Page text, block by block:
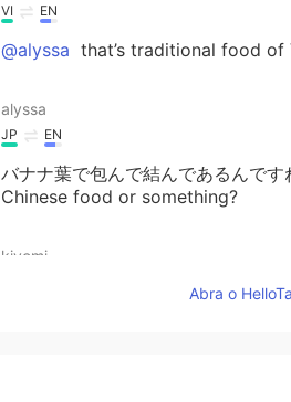
VI EN
@alyssa that’s traditional food of
alyssa
JP EN
バナナ葉で包んで結んであるんで
Chinese food or something?
kiyomi
Abra o